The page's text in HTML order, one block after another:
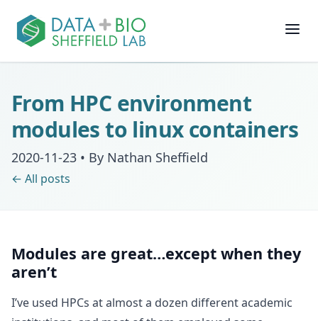
People
Posts
Slides
From HPC environment
modules to linux containers
2020-11-23 • By Nathan Sheffield
← All posts
Modules are great…except when they
aren’t
I’ve used HPCs at almost a dozen different academic